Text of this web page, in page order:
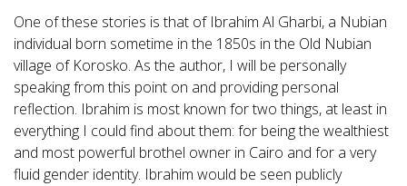
One of these stories is that of Ibrahim Al Gharbi, a Nubian
individual born sometime in the 1850s in the Old Nubian
village of Korosko. As the author, I will be personally
speaking from this point on and providing personal
reflection. Ibrahim is most known for two things, at least in
everything I could find about them: for being the wealthiest
and most powerful brothel owner in Cairo and for a very
fluid gender identity. Ibrahim would be seen publicly